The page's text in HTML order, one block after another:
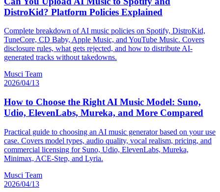
DistroKid? Platform Policies Explained
Complete breakdown of AI music policies on Spotify, DistroKid,
TuneCore, CD Baby, Apple Music, and YouTube Music. Covers
disclosure rules, what gets rejected, and how to distribute AI-
generated tracks without takedowns.
Musci Team
2026/04/13
How to Choose the Right AI Music Model: Suno,
Udio, ElevenLabs, Mureka, and More Compared
Practical guide to choosing an AI music generator based on your use
case. Covers model types, audio quality, vocal realism, pricing, and
commercial licensing for Suno, Udio, ElevenLabs, Mureka,
Minimax, ACE-Step, and Lyria.
Musci Team
2026/04/13